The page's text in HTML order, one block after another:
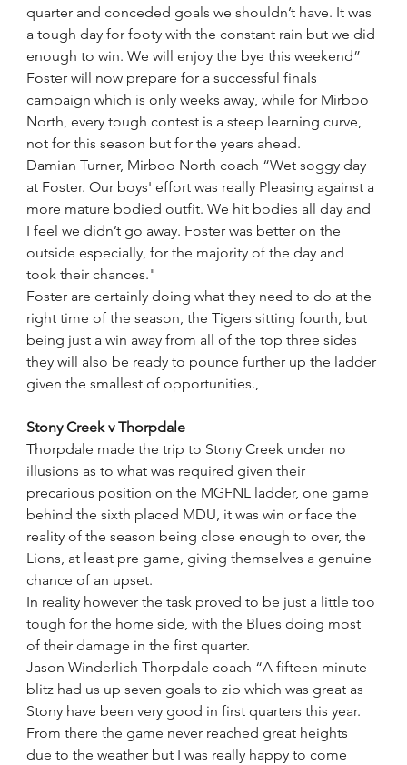
quarter and conceded goals we shouldn’t have. It was
a tough day for footy with the constant rain but we did
enough to win. We will enjoy the bye this weekend”
Foster will now prepare for a successful finals
campaign which is only weeks away, while for Mirboo
North, every tough contest is a steep learning curve,
not for this season but for the years ahead.
Damian Turner, Mirboo North coach “Wet soggy day
at Foster. Our boys' effort was really Pleasing against a
more mature bodied outfit. We hit bodies all day and
I feel we didn’t go away. Foster was better on the
outside especially, for the majority of the day and
took their chances."
Foster are certainly doing what they need to do at the
right time of the season, the Tigers sitting fourth, but
being just a win away from all of the top three sides
they will also be ready to pounce further up the ladder
given the smallest of opportunities.,
Stony Creek v Thorpdale
Thorpdale made the trip to Stony Creek under no
illusions as to what was required given their
precarious position on the MGFNL ladder, one game
behind the sixth placed MDU, it was win or face the
reality of the season being close enough to over, the
Lions, at least pre game, giving themselves a genuine
chance of an upset.
In reality however the task proved to be just a little too
tough for the home side, with the Blues doing most
of their damage in the first quarter.
Jason Winderlich Thorpdale coach “A fifteen minute
blitz had us up seven goals to zip which was great as
Stony have been very good in first quarters this year.
From there the game never reached great heights
due to the weather but I was really happy to come